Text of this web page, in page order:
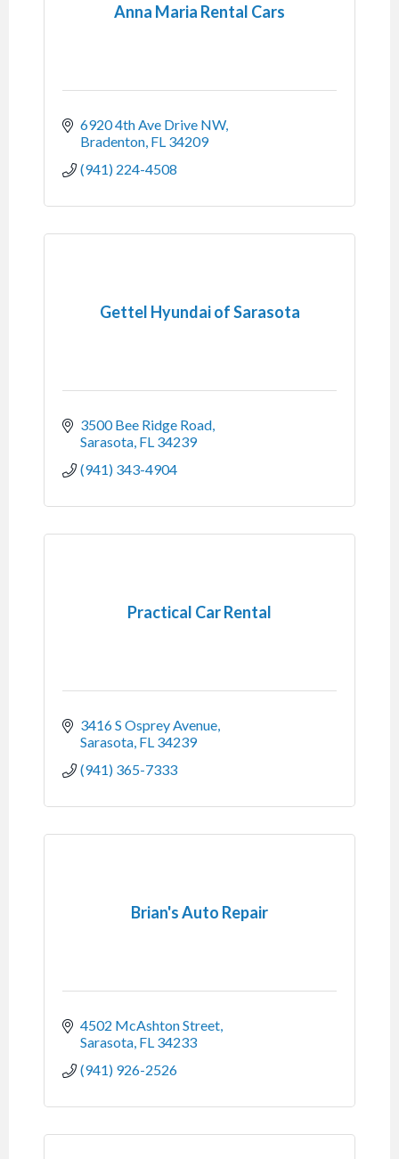
Anna Maria Rental Cars
6920 4th Ave Drive NW
Bradenton FL 34209
(941) 224-4508
Gettel Hyundai of Sarasota
3500 Bee Ridge Road
Sarasota FL 34239
(941) 343-4904
Practical Car Rental
3416 S Osprey Avenue
Sarasota FL 34239
(941) 365-7333
Brian's Auto Repair
4502 McAshton Street
Sarasota FL 34233
(941) 926-2526